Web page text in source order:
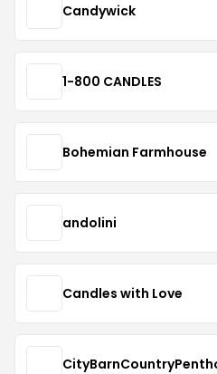
Candywick
1-800 CANDLES
Bohemian Farmhouse
andolini
Candles with Love